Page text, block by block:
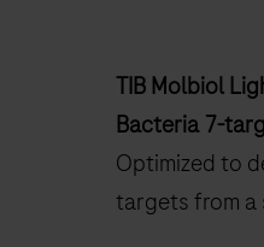
TIB Molbiol
Bacteria 7-
Optimized to
targets from a